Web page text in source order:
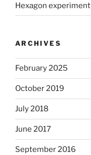
Hexagon experiment
ARCHIVES
February 2025
October 2019
July 2018
June 2017
September 2016